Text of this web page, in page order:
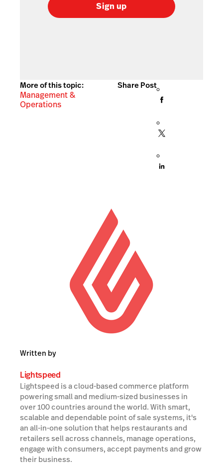
Sign up
More of this topic:
Management &
Operations
Share Post
Written by
Lightspeed
Lightspeed is a cloud-based commerce platform
powering small and medium-sized businesses in
over 100 countries around the world. With smart,
scalable and dependable point of sale systems, it's
an all-in-one solution that helps restaurants and
retailers sell across channels, manage operations,
engage with consumers, accept payments and grow
their business.